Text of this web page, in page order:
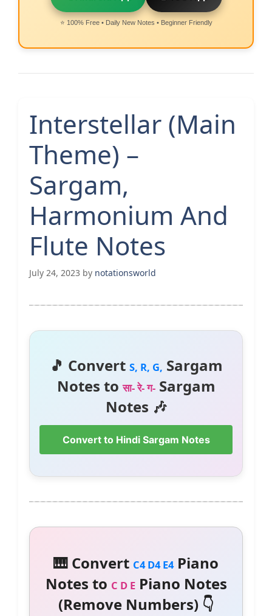
⭐ 100% Free • Daily New Notes • Beginner Friendly
Interstellar (Main
Theme) –
Sargam,
Harmonium And
Flute Notes
July 24, 2023 by notationsworld
🎵 Convert S, R, G, Sargam
Notes toसा- रे- ग-Sargam
Notes 🎶
Convert to Hindi Sargam Notes
🎹 Convert C4 D4 E4Piano
Notes to C D EPiano Notes
(Remove Numbers) 👇